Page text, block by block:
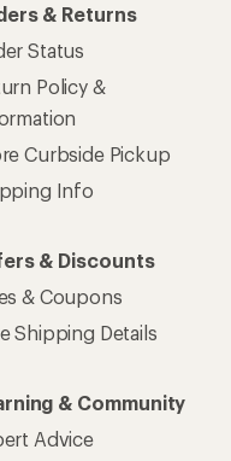
& Returns
Status
Policy &
Curbside Pickup
Info
& Discounts
& Coupons
Shipping Details
& Community
Advice